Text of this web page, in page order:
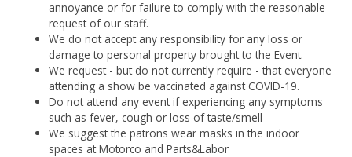
annoyance or for failure to comply with the reasonable
request of our staff.
We do not accept any responsibility for any loss or
damage to personal property brought to the Event.
We request - but do not currently require - that everyone
attending a show be vaccinated against COVID-19.
Do not attend any event if experiencing any symptoms
such as fever, cough or loss of taste/smell
We suggest the patrons wear masks in the indoor
spaces at Motorco and Parts&Labor